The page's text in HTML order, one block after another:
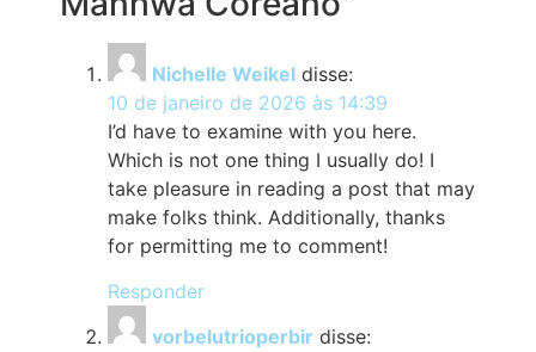
Nichelle Weikel disse:
10 de janeiro de 2026 às 14:39
I’d have to examine with you here.
Which is not one thing I usually do! I
take pleasure in reading a post that may
make folks think. Additionally, thanks
for permitting me to comment!
Responder
vorbelutrioperbir disse: